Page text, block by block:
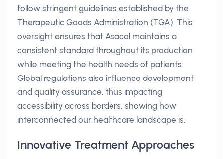
follow stringent guidelines established by the
Therapeutic Goods Administration (TGA). This
oversight ensures that Asacol maintains a
consistent standard throughout its production
while meeting the health needs of patients.
Global regulations also influence development
and quality assurance, thus impacting
accessibility across borders, showing how
interconnected our healthcare landscape is.
Innovative Treatment Approaches